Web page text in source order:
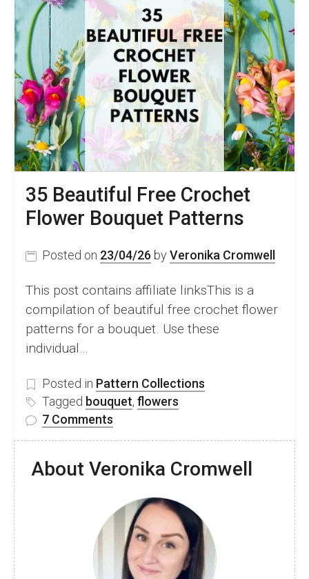
35 Beautiful Free Crochet
Flower Bouquet Patterns
Posted on 23/04/26 by Veronika Cromwell
This post contains affiliate linksThis is a
compilation of beautiful free crochet flower
patterns for a bouquet. Use these
individual…
Posted in Pattern Collections
Tagged bouquet, flowers
7 Comments
Free
Flower
Bouquet
Patterns
About Veronika Cromwell